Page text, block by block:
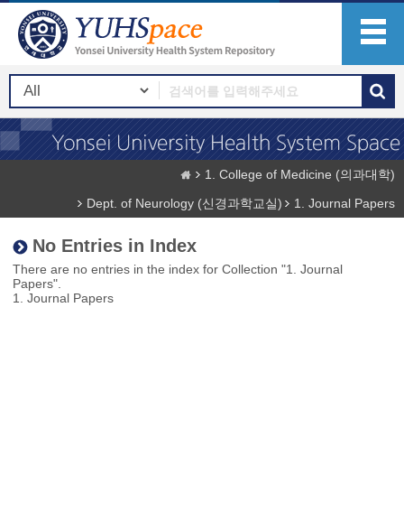
1. College of Medicine (의과대학)
Dept. of Neurology (신경과학교실)
1. Journal Papers
No Entries in Index
There are no entries in the index for Collection "1. Journal
Papers".
1. Journal Papers